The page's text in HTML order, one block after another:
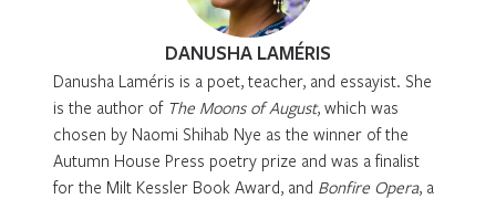
DANUSHA LAMÉRIS
Danusha Laméris is a poet, teacher, and essayist. She
is the author of The Moons of August, which was
chosen by Naomi Shihab Nye as the winner of the
Autumn House Press poetry prize and was a finalist
for the Milt Kessler Book Award, and Bonfire Opera, a